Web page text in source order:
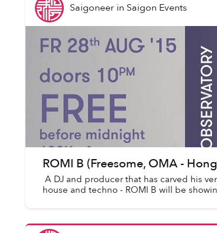
Saigoneerin Saigon Events
ROMI B (Freesome, OMA -
A DJ and producer that has carved his
house and techno - ROMI B will be